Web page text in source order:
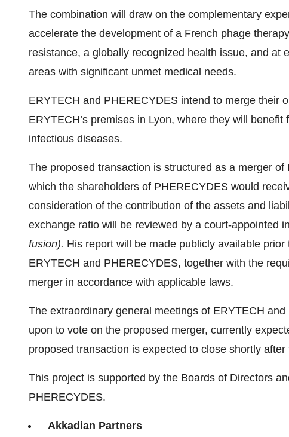
The combination will draw on the complementary
accelerate the development of a French phage
resistance, a globally recognized health issue, and at
areas with significant unmet medical needs.
ERYTECH and PHERECYDES intend to merge their
ERYTECH’s premises in Lyon, where they will
infectious diseases.
The proposed transaction is structured as a merger
which the shareholders of PHERECYDES would
consideration of the contribution of the assets and
exchange ratio will be reviewed by a court-appointed
fusion). His report will be made publicly available
ERYTECH and PHERECYDES, together with the
merger in accordance with applicable laws.
The extraordinary general meetings of ERYTECH
upon to vote on the proposed merger, currently
proposed transaction is expected to close shortly
This project is supported by the Boards of Directors
PHERECYDES.
Akkadian Partners